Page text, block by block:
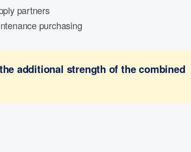
partners
purchasing
additional strength of the combined